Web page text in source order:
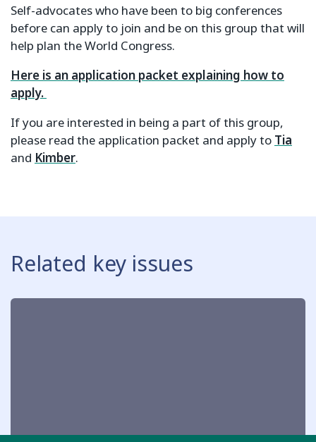
Self-advocates who have been to big conferences
before can apply to join and be on this group that will
help plan the World Congress.
Here is an application packet explaining how to
apply.
If you are interested in being a part of this group,
please read the application packet and apply to Tia
and Kimber.
Related key issues